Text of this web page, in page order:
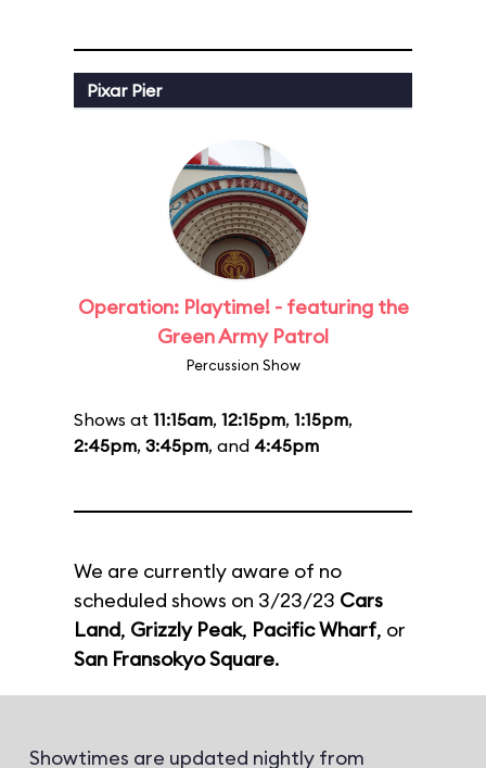
Pixar Pier
Operation: Playtime! - featuring the
Green Army Patrol
Percussion Show
Shows at 11:15am, 12:15pm, 1:15pm,
2:45pm, 3:45pm, and 4:45pm
We are currently aware of no
scheduled shows on 3/23/23 Cars
Land, Grizzly Peak, Pacific Wharf, or
San Fransokyo Square.
Showtimes are updated nightly from